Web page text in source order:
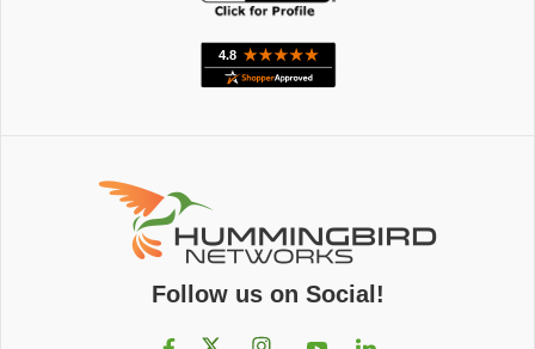
Follow us on Social!